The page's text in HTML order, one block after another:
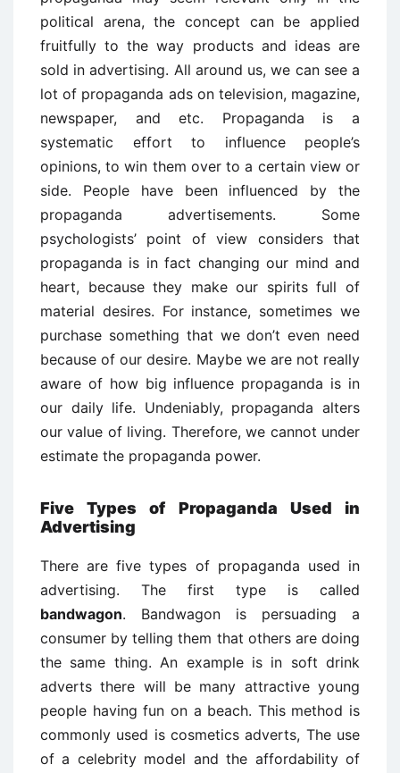
political arena, the concept can be applied
fruitfully to the way products and ideas are
sold in advertising. All around us, we can see a
lot of propaganda ads on television, magazine,
newspaper, and etc. Propaganda is a
systematic effort to influence people’s
opinions, to win them over to a certain view or
side. People have been influenced by the
propaganda advertisements. Some
psychologists’ point of view considers that
propaganda is in fact changing our mind and
heart, because they make our spirits full of
material desires. For instance, sometimes we
purchase something that we don’t even need
because of our desire. Maybe we are not really
aware of how big influence propaganda is in
our daily life. Undeniably, propaganda alters
our value of living. Therefore, we cannot under
estimate the propaganda power.
Five Types of Propaganda Used in
Advertising
There are five types of propaganda used in
advertising. The first type is called
bandwagon. Bandwagon is persuading a
consumer by telling them that others are doing
the same thing. An example is in soft drink
adverts there will be many attractive young
people having fun on a beach. This method is
commonly used is cosmetics adverts, The use
of a celebrity model and the affordability of